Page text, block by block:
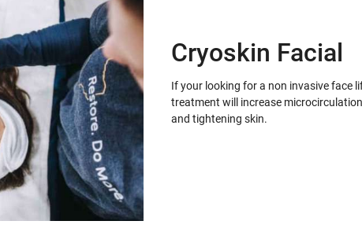
Cryoskin Facial
If your looking for a non invasive face
treatment will increase
and tightening skin.